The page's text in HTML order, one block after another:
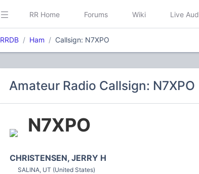
RR Home Forums Wiki Live
RRDB Ham Callsign: N7XPO
Amateur Radio Callsign: N7XPO
N7XPO
CHRISTENSEN, JERRY H
SALINA, UT (United States)